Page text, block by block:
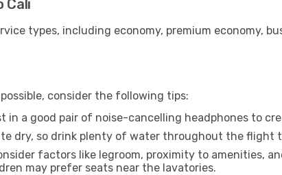
Cali
types, including economy, premium economy,
consider the following tips:
in a good pair of noise-cancelling headphones to
dry, so drink plenty of water throughout the flight
factors like legroom, proximity to amenities,
may prefer seats near the lavatories.